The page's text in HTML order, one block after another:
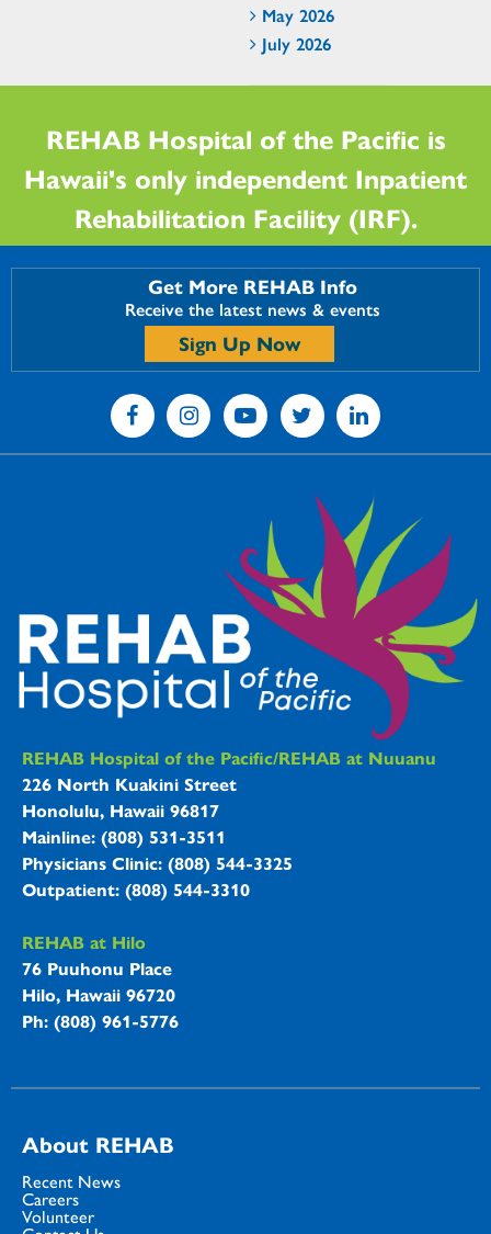
May 2026
July 2026
REHAB Hospital of the Pacific is
Hawaii's only independent Inpatient
Rehabilitation Facility (IRF).
Get More REHAB Info
Receive the latest news & events
Sign Up Now
REHAB Hospitals Information
REHAB Hospital of the Pacific/REHAB at Nuuanu
226 North Kuakini Street
Honolulu, Hawaii 96817
Mainline: (808) 531-3511
Physicians Clinic: (808) 544-3325
Outpatient: (808) 544-3310
REHAB at Hilo
76 Puuhonu Place
Hilo, Hawaii 96720
Ph: (808) 961-5776
About REHAB
Recent News
Careers
Volunteer